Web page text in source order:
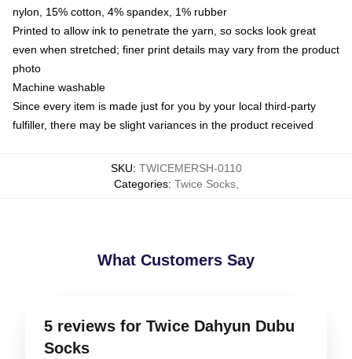
nylon, 15% cotton, 4% spandex, 1% rubber
Printed to allow ink to penetrate the yarn, so socks look great
even when stretched; finer print details may vary from the product
photo
Machine washable
Since every item is made just for you by your local third-party
fulfiller, there may be slight variances in the product received
SKU: TWICEMERSH-0110
Categories: Twice Socks,
What Customers Say
5 reviews for Twice Dahyun Dubu
Socks